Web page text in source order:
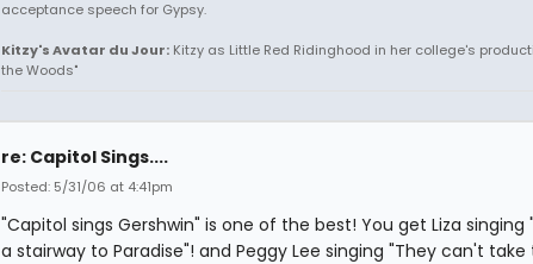
acceptance speech for Gypsy.
Kitzy's Avatar du Jour:Kitzy as Little Red Ridinghood in her college's
the Woods"
re: Capitol Sings....
Posted: 5/31/06 at 4:41pm
"Capitol sings Gershwin" is one of the best! You get Liza singing
a stairway to Paradise"! and Peggy Lee singing "They can't